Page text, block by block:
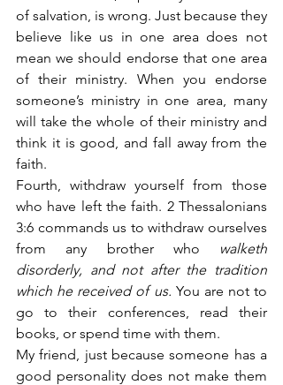
of salvation, is wrong. Just because they
believe like us in one area does not
mean we should endorse that one area
of their ministry. When you endorse
someone’s ministry in one area, many
will take the whole of their ministry and
think it is good, and fall away from the
faith.
Fourth, withdraw yourself from those
who have left the faith. 2 Thessalonians
3:6 commands us to withdraw ourselves
from any brother who walketh
disorderly, and not after the tradition
which he received of us. You are not to
go to their conferences, read their
books, or spend time with them.
My friend, just because someone has a
good personality does not make them